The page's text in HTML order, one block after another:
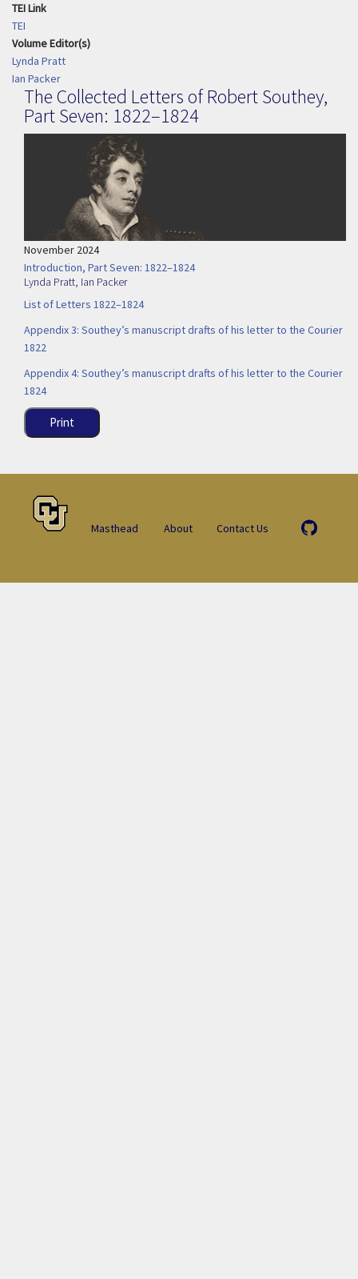
TEI Link
TEI
Volume Editor(s)
Lynda Pratt
Ian Packer
The Collected Letters of Robert Southey,
Part Seven: 1822–1824
November 2024
Introduction, Part Seven: 1822–1824
Lynda Pratt, Ian Packer
List of Letters 1822–1824
Appendix 3: Southey’s manuscript drafts of his letter to the Courier
1822
Appendix 4: Southey’s manuscript drafts of his letter to the Courier
1824
Print
Masthead About Contact Us